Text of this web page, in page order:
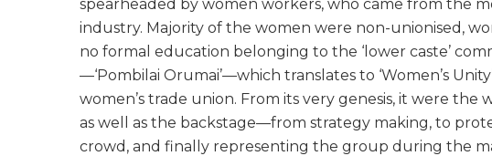
spearheaded by women workers, who came from the
industry. Majority of the women were non-unionised,
no formal education belonging to the ‘lower caste’
—‘Pombilai Orumai’—which translates to ‘Women’s
women’s trade union. From its very genesis, it were
as well as the backstage—from strategy making, to
crowd, and finally representing the group during the